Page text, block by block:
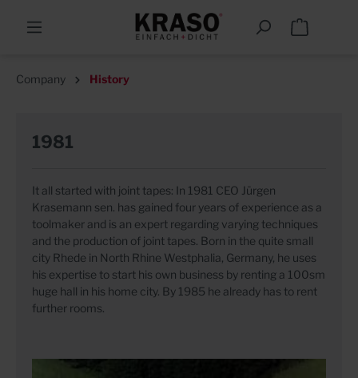
Company History
1981
It all started with joint tapes: In 1981 CEO Jürgen
Krasemann sen. has gained four years of experience as a
toolmaker and is an expert regarding varying techniques
and the production of joint tapes. Born in the quite small
city Rhede in North Rhine Westphalia, Germany, he uses
his expertise to start his own business by renting a 100sm
huge hall in his home city. By 1985 he already has to rent
further rooms.